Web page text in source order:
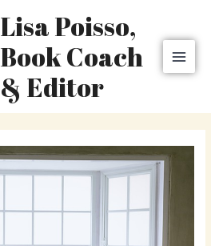
Lisa Poisso,
Book Coach
& Editor